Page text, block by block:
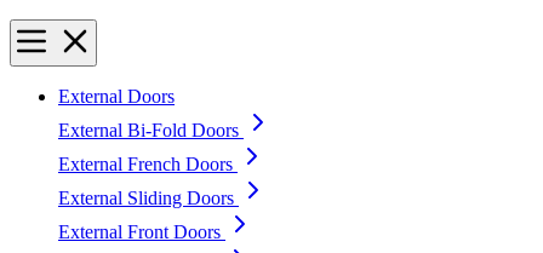
External Doors
External Bi-Fold Doors
External French Doors
External Sliding Doors
External Front Doors